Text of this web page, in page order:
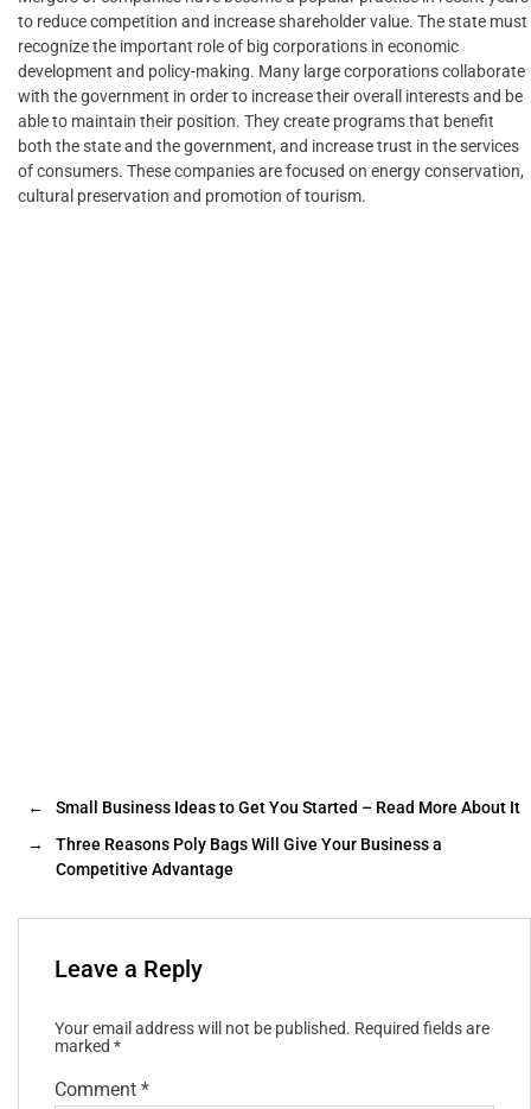
to reduce competition and increase shareholder value. The state must
recognize the important role of big corporations in economic
development and policy-making. Many large corporations collaborate
with the government in order to increase their overall interests and be
able to maintain their position. They create programs that benefit
both the state and the government, and increase trust in the services
of consumers. These companies are focused on energy conservation,
cultural preservation and promotion of tourism.
←
Small Business Ideas to Get You Started – Read More About It
→
Three Reasons Poly Bags Will Give Your Business a
Competitive Advantage
Leave a Reply
Your email address will not be published. Required fields are
marked *
Comment *